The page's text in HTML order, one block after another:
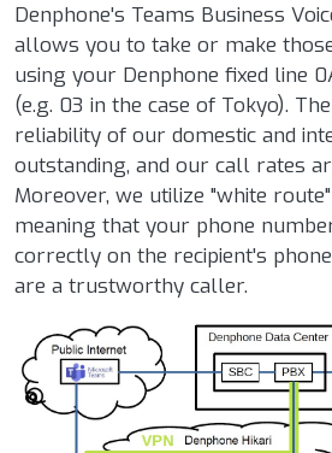
Denphone's Teams Business
allows you to take or make
using your Denphone fixed line
(e.g. 03 in the case of Tokyo).
reliability of our domestic and
outstanding, and our call rates
Moreover, we utilize "white
meaning that your phone
correctly on the recipient's
are a trustworthy caller.